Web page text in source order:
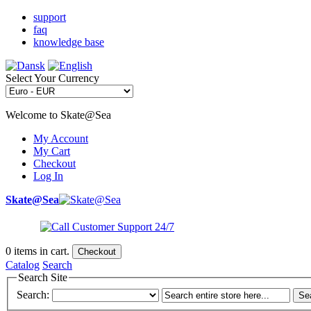
support
faq
knowledge base
Select Your Currency
Welcome to Skate@Sea
My Account
My Cart
Checkout
Log In
Skate@Sea
0 items in cart. Checkout
Catalog Search
Search Site
Search: